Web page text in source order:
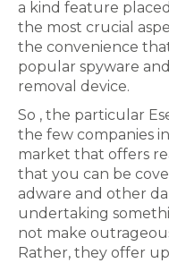
a kind feature
the most crucial
the convenience
popular spyware
removal device.
So , the particular
the few companies
market that offers
that you can be
adware and other
undertaking
not make
Rather, they offer